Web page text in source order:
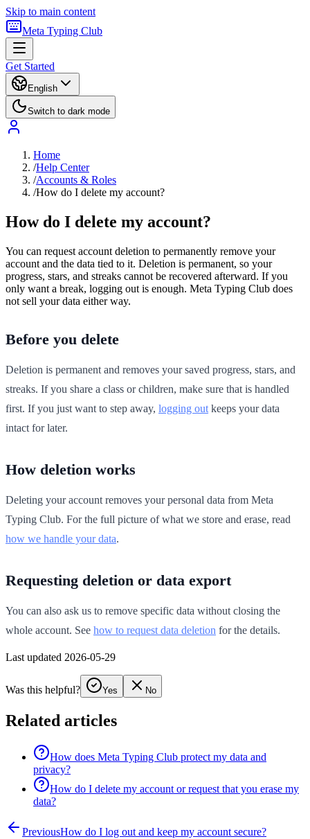
Skip to main content
Meta Typing Club
Get Started
English
Switch to dark mode
Home
/Help Center
/Accounts & Roles
/How do I delete my account?
How do I delete my account?
You can request account deletion to permanently remove your
account and the data tied to it. Deletion is permanent, so your
progress, stars, and streaks cannot be recovered afterward. If you
only want a break, logging out is enough. Meta Typing Club does
not sell your data either way.
Before you delete
Deletion is permanent and removes your saved progress, stars, and
streaks. If you share a class or children, make sure that is handled
first. If you just want to step away, logging out keeps your data
intact for later.
How deletion works
Deleting your account removes your personal data from Meta
Typing Club. For the full picture of what we store and erase, read
how we handle your data.
Requesting deletion or data export
You can also ask us to remove specific data without closing the
whole account. See how to request data deletion for the details.
Last updated 2026-05-29
Was this helpful? Yes No
Related articles
How does Meta Typing Club protect my data and
privacy?
How do I delete my account or request that you erase my
data?
PreviousHow do I log out and keep my account secure?